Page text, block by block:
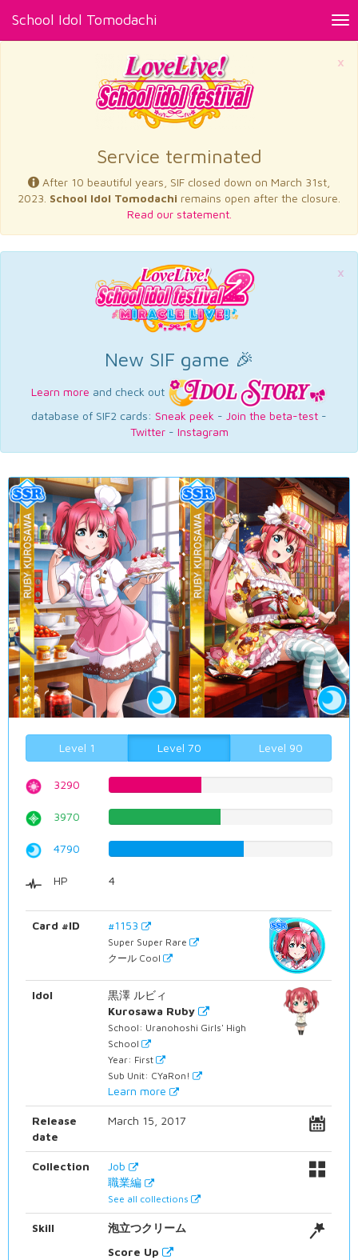
School Idol Tomodachi
×
Service terminated
After 10 beautiful years, SIF closed down on March 31st,
2023. School Idol Tomodachi remains open after the closure.
Read our statement.
×
New SIF game 🎉
Learn more and check out
database of SIF2 cards: Sneak peek - Join the beta-test -
Twitter- Instagram
Level 1 Level 70 Level 90
3290
3970
4790
HP 4
Card #ID #1153
Super Super Rare
クール Cool
Idol
黒澤 ルビィ
Kurosawa Ruby
School: Uranohoshi Girls' High
School
Year: First
Sub Unit: CYaRon!
Learn more
Release
date
March 15, 2017
Collection
Job
職業編
See all collections
Skill
泡立つクリーム
Score Up